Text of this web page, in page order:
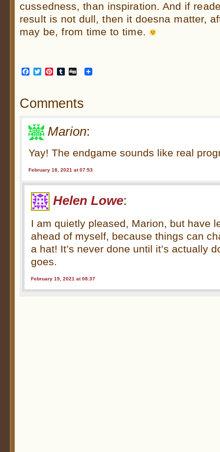
cussedness, than inspiration. And if
result is not dull, then it doesna matter,
may be, from time to time.
Facebook
TwitterPinterest
Tumblr
Digg
Comments
Marion:
Yay! The endgame sounds like real
February 18, 2021 at 07:53
Helen Lowe:
I am quietly pleased, Marion, but have
ahead of myself, because things can
a hat! It’s never done until it’s actually
goes.
February 19, 2021 at 08:37